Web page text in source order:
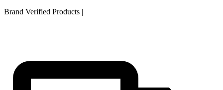
Brand Verified Products |